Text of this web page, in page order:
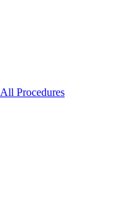
All Procedures